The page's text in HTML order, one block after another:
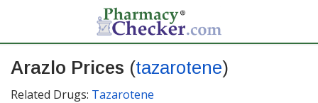
Arazlo Prices (tazarotene)
Related Drugs: Tazarotene